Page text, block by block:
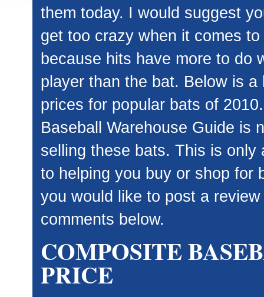
them today. I would suggest
get too crazy when it comes to
because hits have more to do
player than the bat. Below is a
prices for popular bats of 2010.
Baseball Warehouse Guide is
selling these bats. This is only
to helping you buy or shop for
you would like to post a
comments below.
COMPOSITE
PRICE